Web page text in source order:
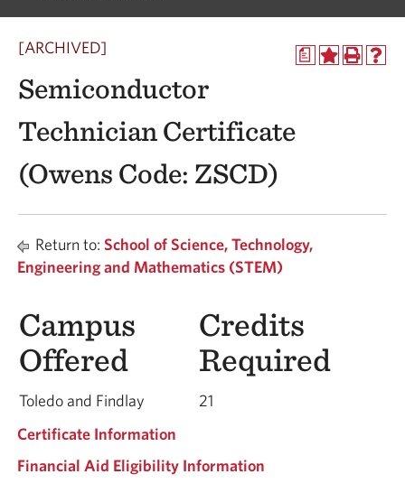
a
[ARCHIVED]
Semiconductor
Technician Certificate
(Owens Code: ZSCD)
Return to: School of Science, Technology,
Engineering and Mathematics (STEM)
Campus
Offered
Credits
Required
Toledo and Findlay
21
Certificate Information
Financial Aid Eligibility Information